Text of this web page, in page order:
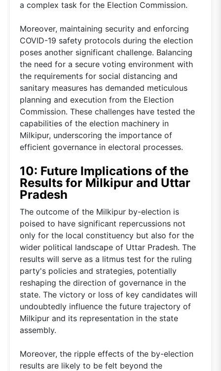
a complex task for the Election Commission.
Moreover, maintaining security and enforcing
COVID-19 safety protocols during the election
poses another significant challenge. Balancing
the need for a secure voting environment with
the requirements for social distancing and
sanitary measures has demanded meticulous
planning and execution from the Election
Commission. These challenges have tested the
capabilities of the election machinery in
Milkipur, underscoring the importance of
efficient governance in electoral processes.
10: Future Implications of the
Results for Milkipur and Uttar
Pradesh
The outcome of the Milkipur by-election is
poised to have significant repercussions not
only for the local constituency but also for the
wider political landscape of Uttar Pradesh. The
results will serve as a litmus test for the ruling
party's policies and strategies, potentially
reshaping the direction of governance in the
state. The victory or loss of key candidates will
undoubtedly influence the future trajectory of
Milkipur and its representation in the state
assembly.
Moreover, the ripple effects of the by-election
results are likely to be felt beyond the